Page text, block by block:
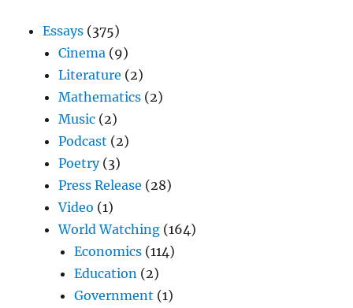
Essays (375)
Cinema (9)
Literature (2)
Mathematics (2)
Music (2)
Podcast (2)
Poetry(3)
Press Release (28)
Video (1)
World Watching (164)
Economics (114)
Education (2)
Government (1)